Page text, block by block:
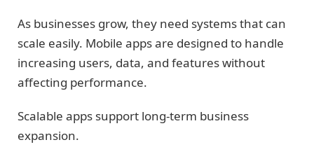
As businesses grow, they need systems that can
scale easily. Mobile apps are designed to handle
increasing users, data, and features without
affecting performance.
Scalable apps support long-term business
expansion.